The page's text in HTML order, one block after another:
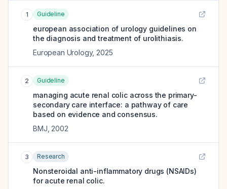
1 Guideline
european association of urology guidelines on
the diagnosis and treatment of urolithiasis.
European Urology, 2025
2 Guideline
managing acute renal colic across the primary-
secondary care interface: a pathway of care
based on evidence and consensus.
BMJ 2002
3 Research
Nonsteroidal anti-inflammatory drugs (NSAIDs)
for acute renal colic.